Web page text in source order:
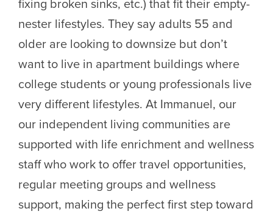
nester lifestyles. They say adults 55 and
older are looking to downsize but don’t
want to live in apartment buildings where
college students or young professionals live
very different lifestyles. At Immanuel, our
our independent living communities are
supported with life enrichment and wellness
staff who work to offer travel opportunities,
regular meeting groups and wellness
support, making the perfect first step toward